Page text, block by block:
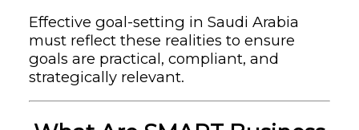
Effective goal-setting in Saudi Arabia
must reflect these realities to ensure
goals are practical, compliant, and
strategically relevant.